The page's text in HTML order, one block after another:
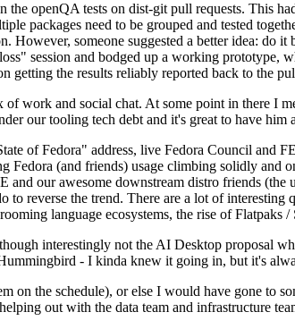
openQA tests on dist-git pull requests. This
packages need to be grouped and tested
someone suggested a better idea: do
session and bodged up a working prototype,
the results reliably reported back to the
work and social chat. At some point in there I
our tooling tech debt and it's great to have him
of Fedora" address, live Fedora Council and
Fedora (and friends) usage climbing solidly
our awesome downstream distro friends
to reverse the trend. There are a lot of
language ecosystems, the rise of Flatpaks /
interestingly not the AI Desktop proposal
- I kinda knew it going in, but it's
on the schedule), or else I would have gone to
out with the data team and infrastructure